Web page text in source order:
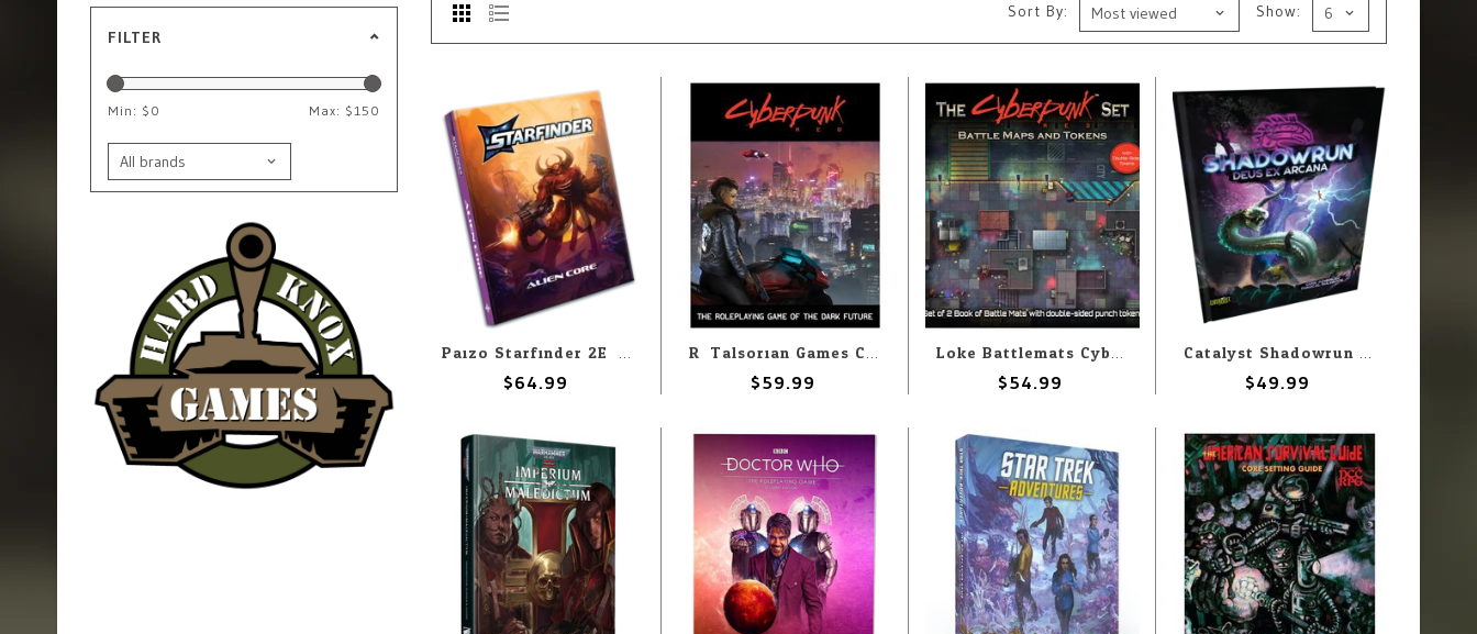
FILTER
Min: $ 0 Max: $150
Show:
Sort By:
Paizo Starfinder 2E: Alien Core
$64.99
R. Talsorian Games Cyberpunk Red: Core Book
$59.99
Loke Battlemats Cyberpunk: Book of Battle Maps & Tokens for Cyberpunk RED
$54.99
Catalyst Shadowrun: Deus Ex Arcana
$49.99